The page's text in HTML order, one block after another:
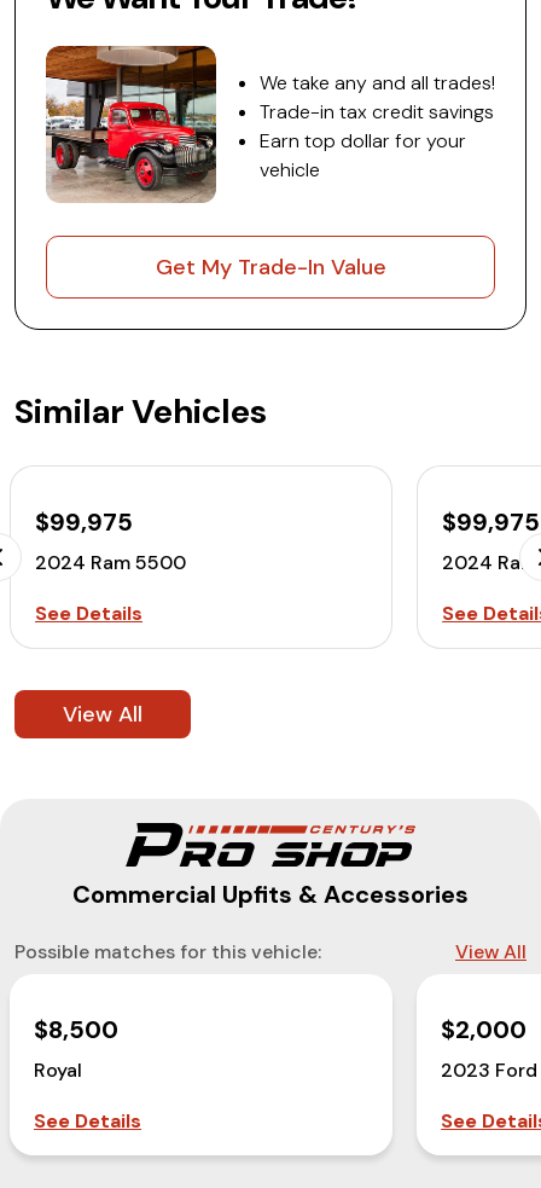
We take any and all trades!
Trade-in tax credit savings
Earn top dollar for your
vehicle
Get My Trade-In Value
Similar Vehicles
$99,975
2024 Ram 5500
See Details
$99,975
2024
See
View All
Commercial Upfits & Accessories
Possible matches for this vehicle: View All
$8,500
Royal
See Details
$2,000
2023
See